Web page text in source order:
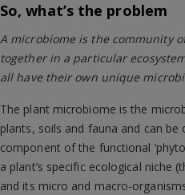
So, what’s the problem
A microbiome is the community
together in a particular
all have their own unique
The plant microbiome is the
plants, soils and fauna and can be
component of the functional
a plant’s specific ecological niche
and its micro and macro-